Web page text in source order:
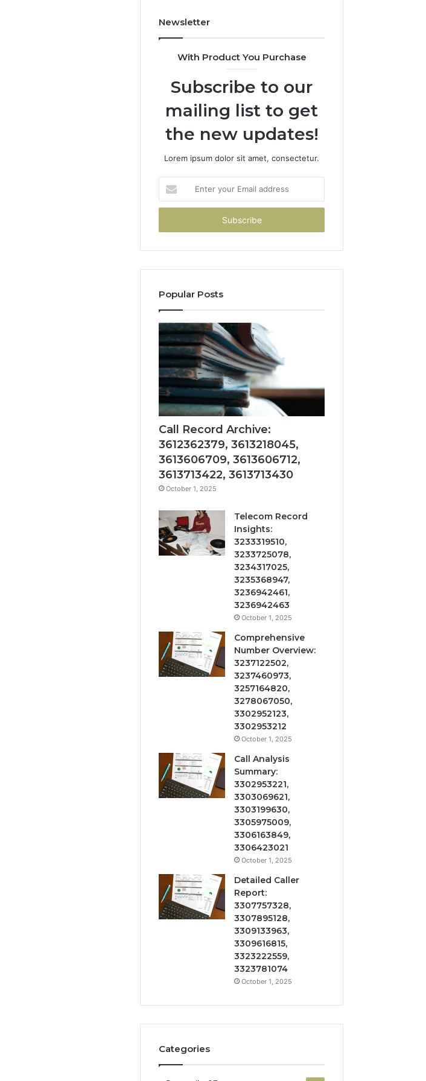
Newsletter
With Product You Purchase
Subscribe to our
mailing list to get
the new updates!
Lorem ipsum dolor sit amet, consectetur.
your
Email
Popular Posts
Call Record Archive:
3612362379, 3613218045,
3613606709, 3613606712,
3613713422, 3613713430
October 1, 2025
Telecom Record
Insights:
3233319510,
3233725078,
3234317025,
3235368947,
3236942461,
3236942463
October 1, 2025
Comprehensive
Number Overview:
3237122502,
3237460973,
3257164820,
3278067050,
3302952123,
3302953212
October 1, 2025
Call Analysis
Summary:
3302953221,
3303069621,
3303199630,
3305975009,
3306163849,
3306423021
October 1, 2025
Detailed Caller
Report:
3307757328,
3307895128,
3309133963,
3309616815,
3323222559,
3323781074
October 1, 2025
Categories